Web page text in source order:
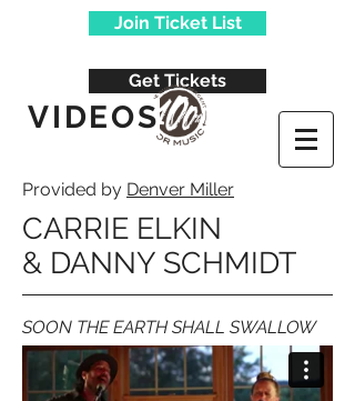
Join Ticket List
Get Tickets
VIDEOS
Provided by Denver Miller
CARRIE ELKIN
& DANNY SCHMIDT
SOON THE EARTH SHALL SWALLOW